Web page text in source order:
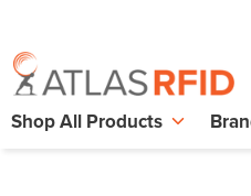
Shop All Products